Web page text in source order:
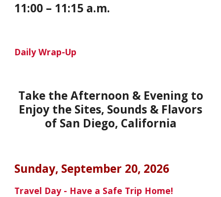
11:00 – 11:15 a.m.
Daily Wrap-Up
Take the Afternoon & Evening to
Enjoy the Sites, Sounds & Flavors
of San Diego, California
Sunday, September 20, 2026
Travel Day - Have a Safe Trip Home!